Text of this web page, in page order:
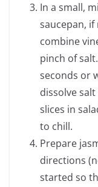
In a small,
saucepan, if
combine
pinch of
seconds or
dissolve
slices in
to chill.
Prepare
directions
started so